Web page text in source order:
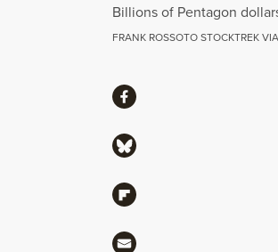
Billions of Pentagon
FRANK ROSSOTO STOCKTREK
ShareShare via Facebook
Share via Bluesky
Share via Flipboard
Share via Mail